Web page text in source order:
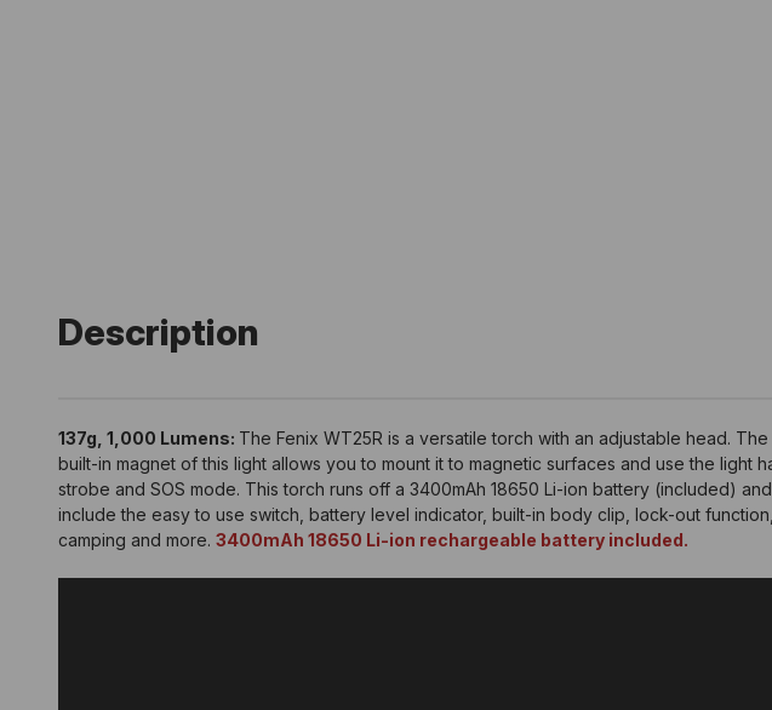
Description
137g, 1,000 Lumens: The Fenix WT25R is a versatile torch with an adjustable head.
built-in magnet of this light allows you to mount it to magnetic surfaces and use the
strobe and SOS mode. This torch runs off a 3400mAh 18650 Li-ion battery (included)
include the easy to use switch, battery level indicator, built-in body clip, lock-out
camping and more. 3400mAh 18650 Li-ion rechargeable battery included.